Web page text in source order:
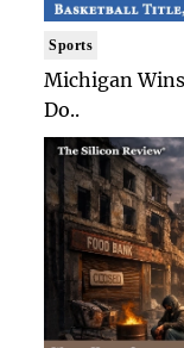
Sports
Michigan
Do..